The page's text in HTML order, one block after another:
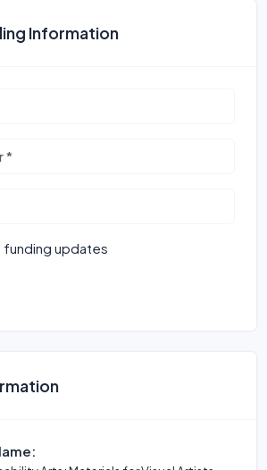
Information
updates